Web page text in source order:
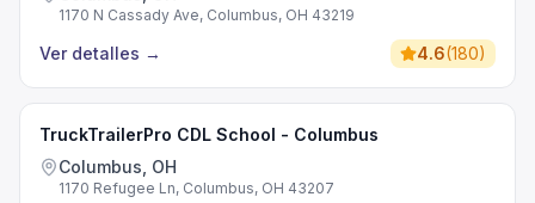
1170 N Cassady Ave, Columbus, OH 43219
Ver detalles → 4.6(180)
TruckTrailerPro CDL School - Columbus
Columbus, OH
1170 Refugee Ln, Columbus, OH 43207